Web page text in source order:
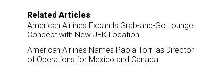
Related Articles
American Airlines Expands Grab-and-Go Lounge
Concept with New JFK Location
American Airlines Names Paola Torri as Director
of Operations for Mexico and Canada